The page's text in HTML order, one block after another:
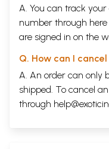
A. You can track
number through here
are signed in on the
Q. How can I
A. An order can only
shipped. To cancel
through